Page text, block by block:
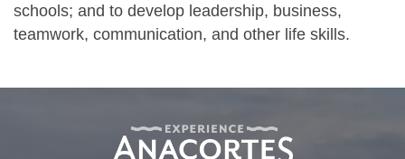
schools; and to develop leadership, business,
teamwork, communication, and other life skills.